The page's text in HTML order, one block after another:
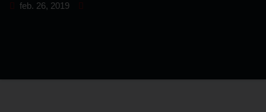
feb. 26, 2019